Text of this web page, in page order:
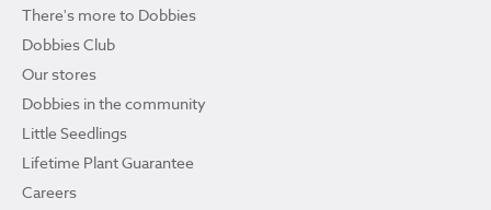
There's more to Dobbies
Dobbies Club
Our stores
Dobbies in the community
Little Seedlings
Lifetime Plant Guarantee
Careers